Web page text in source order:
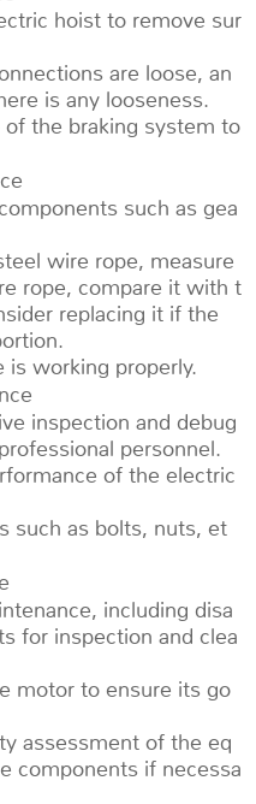
hoist to remove sur
are loose, an
is any looseness.
the braking system to
such as gea
wire rope, measure
rope, compare it with t
replacing it if the
working properly.
inspection and debug
personnel.
of the electric
as bolts, nuts, et
including disa
for inspection and clea
to ensure its go
assessment of the eq
components if necessa